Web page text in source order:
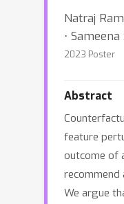
Natraj
⋅ Sameena
2023 Poster
Abstract
feature
outcome of
recommend
We argue